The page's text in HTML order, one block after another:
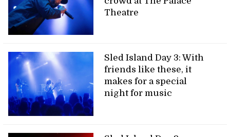
Theatre
Sled Island Day 3: With
friends like these, it
makes for a special
night for music